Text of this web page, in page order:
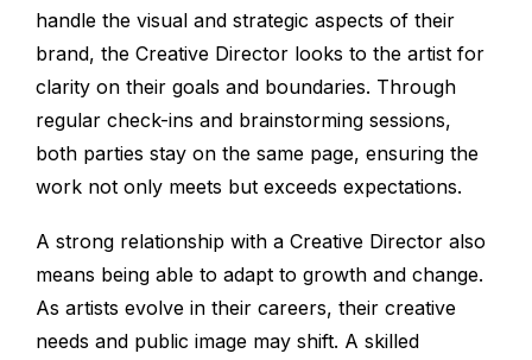
handle the visual and strategic aspects of their
brand, the Creative Director looks to the artist for
clarity on their goals and boundaries. Through
regular check-ins and brainstorming sessions,
both parties stay on the same page, ensuring the
work not only meets but exceeds expectations.
A strong relationship with a Creative Director also
means being able to adapt to growth and change.
As artists evolve in their careers, their creative
needs and public image may shift. A skilled